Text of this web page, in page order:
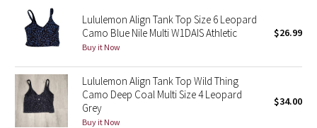
Secret Garden
Beachscape
Star Crushed
Inky Floral
Lululemon Align Tank Top Size 6 Leopard
Camo Blue Nile Multi W1DAIS Athletic
Buy it Now
$26.99
Lululemon Align Tank Top Wild Thing
Camo Deep Coal Multi Size 4 Leopard
Grey
Buy it Now
$34.00